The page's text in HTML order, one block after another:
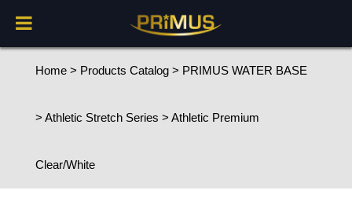
Home> Products Catalog> PRIMUS WATER BASE
> Athletic Stretch Series > Athletic Premium
Clear/White